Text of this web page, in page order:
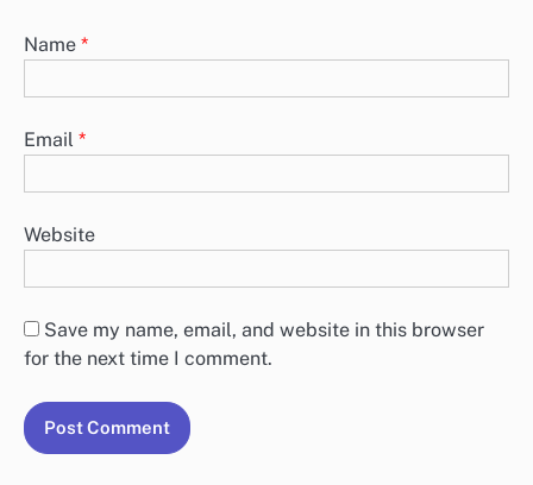
Name *
Email *
Website
Save my name, email, and website in this browser
for the next time I comment.